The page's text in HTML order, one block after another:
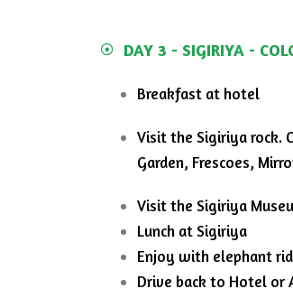
DAY 3 - SIGIRIYA -
Breakfast at hotel
Visit the Sigiriya rock.
Garden, Frescoes,
Visit the Sigiriya
Lunch at Sigiriya
Enjoy with elephant
Drive back to Hotel or